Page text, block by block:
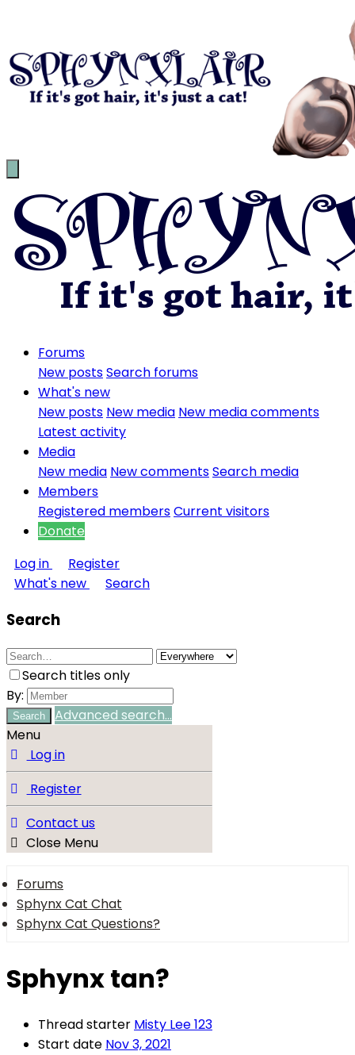
Forums
New postsSearch forums
What's new
New posts New media New media comments
Latest activity
Media
New media New commentsSearch media
Members
Registered membersCurrent visitors
Donate
Log in
Register
What's new
Search
Search
Search titles only
By:
Search
Advanced search…
Menu
Log in
Register
Contact us
Close Menu
Forums
Sphynx Cat Chat
Sphynx Cat Questions?
Sphynx tan?
Thread starter Misty Lee 123
Start date Nov 3, 2021